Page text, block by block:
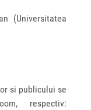
(Universitatea
si publicului se
respectiv: